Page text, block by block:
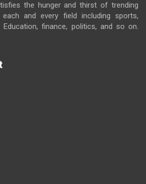
the hunger and thirst of trending
and every field including sports,
Education, finance, politics, and so on.